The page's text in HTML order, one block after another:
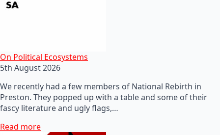
On Political Ecosystems
5th August 2026
We recently had a few members of National Rebirth in
Preston. They popped up with a table and some of their
fascy literature and ugly flags,…
Read more